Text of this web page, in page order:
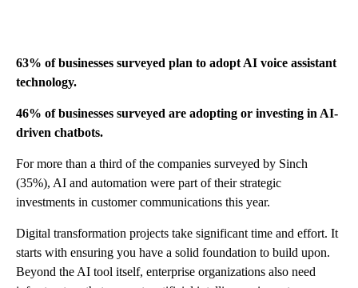
63% of businesses surveyed plan to adopt AI voice assistant
technology.
46% of businesses surveyed are adopting or investing in AI-
driven chatbots.
For more than a third of the companies surveyed by Sinch
(35%), AI and automation were part of their strategic
investments in customer communications this year.
Digital transformation projects take significant time and effort. It
starts with ensuring you have a solid foundation to build upon.
Beyond the AI tool itself, enterprise organizations also need